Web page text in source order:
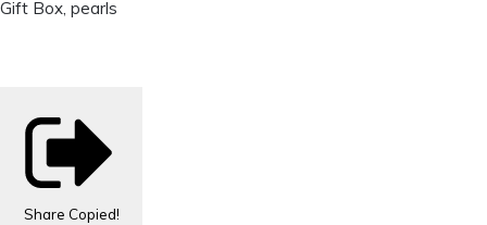
Gift Box, pearls
Share Copied!